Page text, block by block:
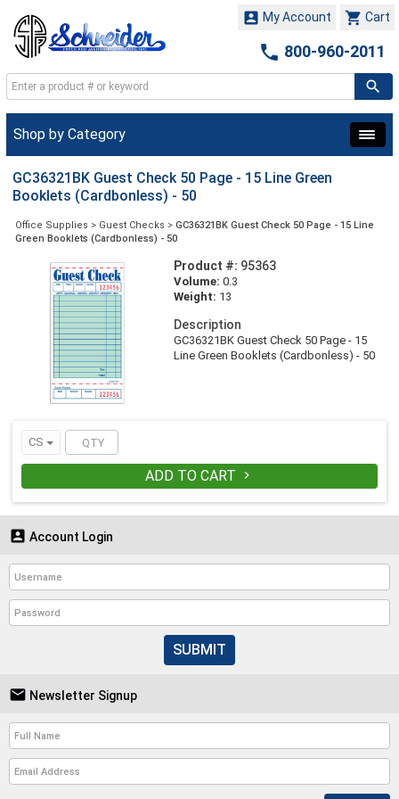
 Cart
 My Account
 800-960-2011
Shop by Category
GC36321BK Guest Check 50 Page - 15 Line Green
Booklets (Cardbonless) - 50
Office Supplies > Guest Checks > GC36321BK Guest Check 50 Page - 15 Line
Green Booklets (Cardbonless) - 50
Product #: 95363
Volume: 0.3
Weight: 13
Description
GC36321BK Guest Check 50 Page - 15
Line Green Booklets (Cardbonless) - 50
CS
ADD TO CART 
 Account Login
SUBMIT
 Newsletter Signup